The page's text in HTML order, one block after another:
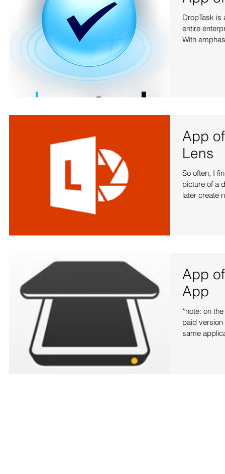
DropTask is
entire
With
App
Lens
So often, I
picture of a
later create
App
App
*note: on
paid version
same